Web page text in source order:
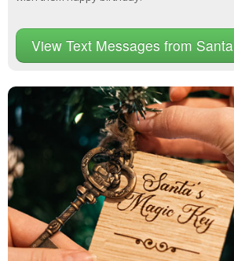
View Text Messages from Santa